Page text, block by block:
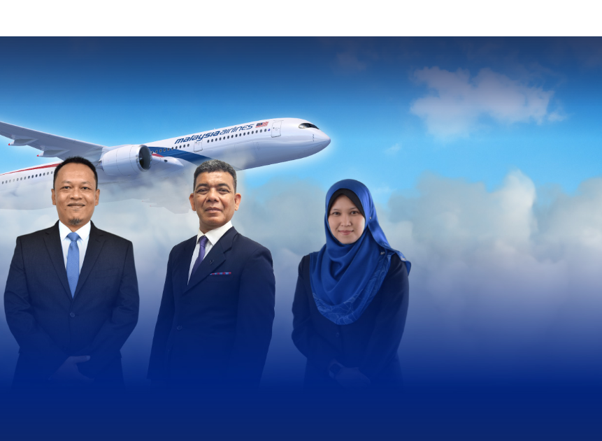
Image of banner:Leadership